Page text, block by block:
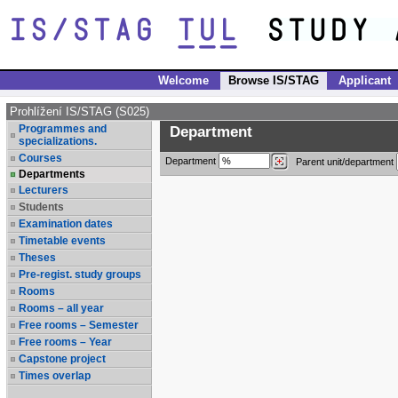
Welcome Browse IS/STAG Applicant
Prohlížení IS/STAG (S025)
Programmes and
specializations.
Courses
Departments
Lecturers
Students
Examination dates
Timetable events
Theses
Pre-regist. study groups
Rooms
Rooms – all year
Free rooms – Semester
Free rooms – Year
Capstone project
Times overlap
Department
Department Parent unit/department